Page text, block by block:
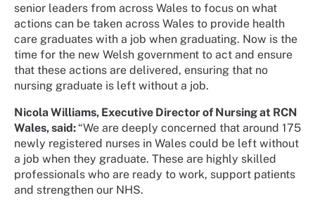
senior leaders from across Wales to focus on what
actions can be taken across Wales to provide health
care graduates with a job when graduating. Now is the
time for the new Welsh government to act and ensure
that these actions are delivered, ensuring that no
nursing graduate is left without a job.
Nicola Williams, Executive Director of Nursing at RCN
Wales, said:“We are deeply concerned that around 175
newly registered nurses in Wales could be left without
a job when they graduate. These are highly skilled
professionals who are ready to work, support patients
and strengthen our NHS.